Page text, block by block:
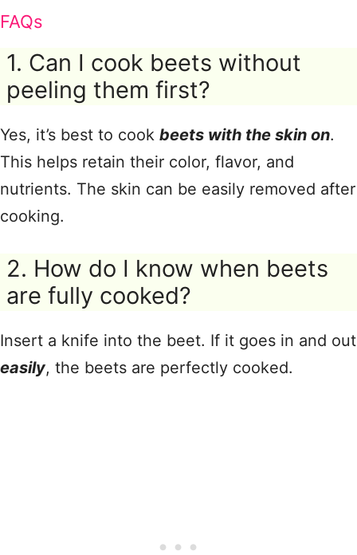
FAQs
1. Can I cook beets without
peeling them first?
Yes, it’s best to cook beets with the skin on.
This helps retain their color, flavor, and
nutrients. The skin can be easily removed after
cooking.
2. How do I know when beets
are fully cooked?
Insert a knife into the beet. If it goes in and out
easily, the beets are perfectly cooked.